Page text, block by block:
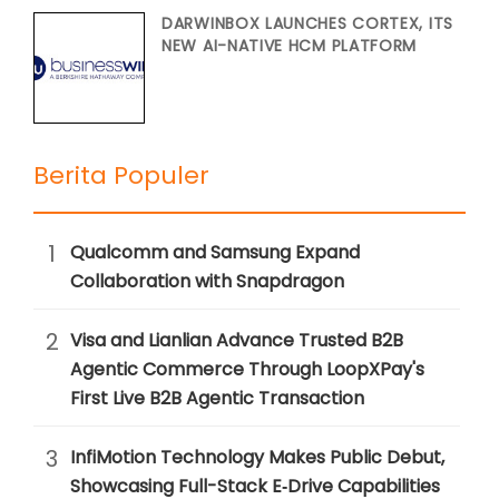
DARWINBOX LAUNCHES CORTEX, ITS
NEW AI-NATIVE HCM PLATFORM
Berita Populer
1
Qualcomm and Samsung Expand
Collaboration with Snapdragon
2 Visa and Lianlian Advance Trusted B2B
Agentic Commerce Through LoopXPay's
First Live B2B Agentic Transaction
3 InfiMotion Technology Makes Public Debut,
Showcasing Full-Stack E‑Drive Capabilities